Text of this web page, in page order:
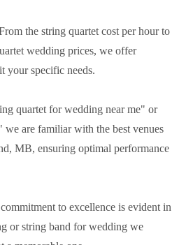
the string quartet cost per hour to
wedding prices, we offer
your specific needs.
quartet for wedding near me" or
we are familiar with the best venues
MB, ensuring optimal performance
to excellence is evident in
or string band for wedding we